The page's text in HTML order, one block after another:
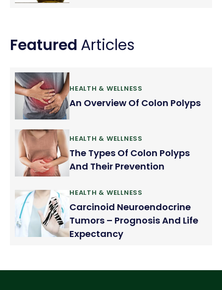
Featured Articles
HEALTH & WELLNESS
An Overview Of Colon Polyps
HEALTH & WELLNESS
The Types Of Colon Polyps
And Their Prevention
HEALTH & WELLNESS
Carcinoid Neuroendocrine
Tumors – Prognosis And Life
Expectancy